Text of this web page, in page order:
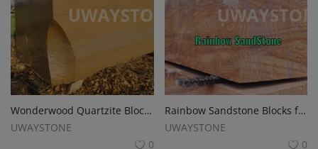
Wonderwood Quartzite Blocks for Monuments, Tombstones and Gravestones
UWAYSTONE
0
Rainbow Sandstone Blocks for Monuments, Tombstones and Gravestones
UWAYSTONE
0